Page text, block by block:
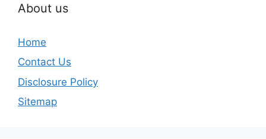
About us
Home
Contact Us
Disclosure Policy
Sitemap